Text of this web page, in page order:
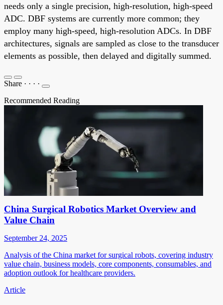
needs only a single precision, high-resolution, high-speed
ADC. DBF systems are currently more common; they
employ many high-speed, high-resolution ADCs. In DBF
architectures, signals are sampled as close to the transducer
elements as possible, then delayed and digitally summed.
Share · · · ·
Recommended Reading
China Surgical Robotics Market Overview and
Value Chain
September 24, 2025
Analysis of the China market for surgical robots, covering industry
value chain, business models, core components, consumables, and
adoption outlook for healthcare providers.
Article